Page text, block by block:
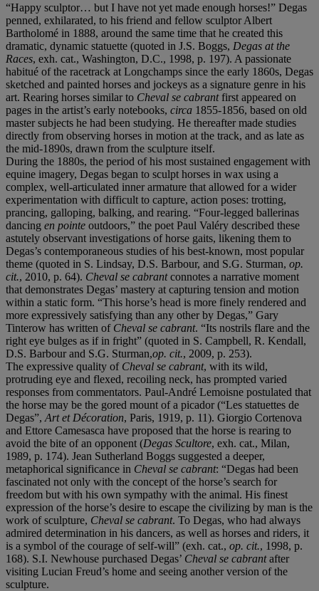
“Happy sculptor… but I have not yet made enough horses!” Degas
penned, exhilarated, to his friend and fellow sculptor Albert
Bartholomé in 1888, around the same time that he created this
dramatic, dynamic statuette (quoted in J.S. Boggs, Degas at the
Races, exh. cat., Washington, D.C., 1998, p. 197). A passionate
habitué of the racetrack at Longchamps since the early 1860s, Degas
sketched and painted horses and jockeys as a signature genre in his
art. Rearing horses similar to Cheval se cabrantfirst appeared on
pages in the artist’s early notebooks, circa 1855-1856, based on old
master subjects he had been studying. He thereafter made studies
directly from observing horses in motion at the track, and as late as
the mid-1890s, drawn from the sculpture itself.
During the 1880s, the period of his most sustained engagement with
equine imagery, Degas began to sculpt horses in wax using a
complex, well-articulated inner armature that allowed for a wider
experimentation with difficult to capture, action poses: trotting,
prancing, galloping, balking, and rearing. “Four-legged ballerinas
dancing en pointe outdoors,” the poet Paul Valéry described these
astutely observant investigations of horse gaits, likening them to
Degas’s contemporaneous studies of his best-known, most popular
theme (quoted in S. Lindsay, D.S. Barbour, and S.G. Sturman, op.
cit., 2010, p. 64). Cheval se cabrantconnotes a narrative moment
that demonstrates Degas’ mastery at capturing tension and motion
within a static form. “This horse’s head is more finely rendered and
more expressively satisfying than any other by Degas,” Gary
Tinterow has written of Cheval se cabrant. “Its nostrils flare and the
right eye bulges as if in fright” (quoted in S. Campbell, R. Kendall,
D.S. Barbour and S.G. Sturman,op. cit., 2009, p. 253).
The expressive quality of Cheval se cabrant, with its wild,
protruding eye and flexed, recoiling neck, has prompted varied
responses from commentators. Paul-André Lemoisne postulated that
the horse may be the gored mount of a picador (“Les statuettes de
Degas”, Art et Décoration, Paris, 1919, p. 11). Giorgio Cortenova
and Ettore Camesasca have proposed that the horse is rearing to
avoid the bite of an opponent (Degas Scultore, exh. cat., Milan,
1989, p. 174). Jean Sutherland Boggs suggested a deeper,
metaphorical significance in Cheval se cabrant: “Degas had been
fascinated not only with the concept of the horse’s search for
freedom but with his own sympathy with the animal. His finest
expression of the horse’s desire to escape the civilizing by man is the
work of sculpture, Cheval se cabrant. To Degas, who had always
admired determination in his dancers, as well as horses and riders, it
is a symbol of the courage of self-will” (exh. cat., op. cit., 1998, p.
168). S.I. Newhouse purchased Degas’ Cheval se cabrantafter
visiting Lucian Freud’s home and seeing another version of the
sculpture.